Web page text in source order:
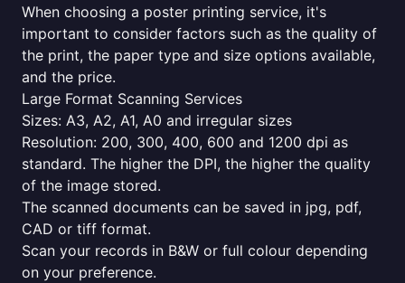
When choosing a poster printing service, it's
important to consider factors such as the quality of
the print, the paper type and size options available,
and the price.
Large Format Scanning Services
Sizes: A3, A2, A1, A0 and irregular sizes
Resolution: 200, 300, 400, 600 and 1200 dpi as
standard. The higher the DPI, the higher the quality
of the image stored.
The scanned documents can be saved in jpg, pdf,
CAD or tiff format.
Scan your records in B&W or full colour depending
on your preference.